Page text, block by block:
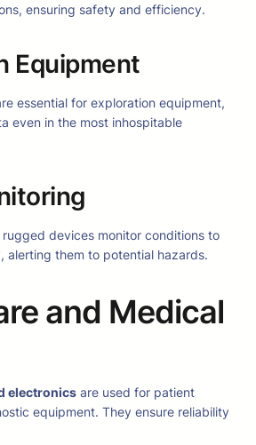
ensuring safety and efficiency.
Equipment
essential for exploration equipment,
even in the most inhospitable
devices monitor conditions to
alerting them to potential hazards.
and Medical
electronics are used for patient
equipment. They ensure reliability